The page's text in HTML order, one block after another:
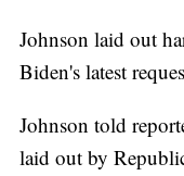
Johnson laid out
Biden's latest
Johnson told
laid out by